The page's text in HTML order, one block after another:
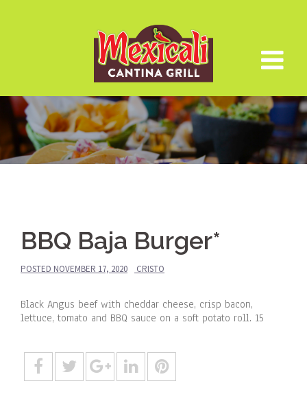
BBQ Baja Burger*
POSTED NOVEMBER 17, 2020 CRISTO
Black Angus beef with cheddar cheese, crisp bacon,
lettuce, tomato and BBQ sauce on a soft potato roll. 15